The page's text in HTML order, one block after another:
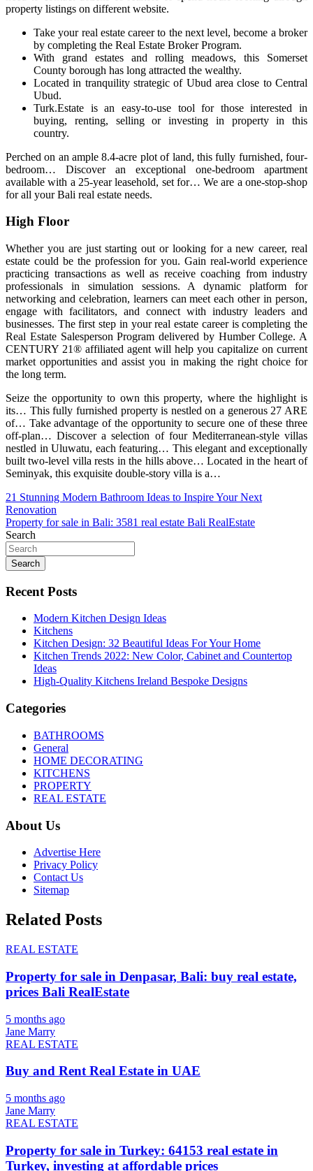
property listings on different website.
Take your real estate career to the next level, become a broker
by completing the Real Estate Broker Program.
With grand estates and rolling meadows, this Somerset
County borough has long attracted the wealthy.
Located in tranquility strategic of Ubud area close to Central
Ubud.
Turk.Estate is an easy-to-use tool for those interested in
buying, renting, selling or investing in property in this
country.
Perched on an ample 8.4-acre plot of land, this fully furnished, four-
bedroom… Discover an exceptional one-bedroom apartment
available with a 25-year leasehold, set for… We are a one-stop-shop
for all your Bali real estate needs.
High Floor
Whether you are just starting out or looking for a new career, real
estate could be the profession for you. Gain real-world experience
practicing transactions as well as receive coaching from industry
professionals in simulation sessions. A dynamic platform for
networking and celebration, learners can meet each other in person,
engage with facilitators, and connect with industry leaders and
businesses. The first step in your real estate career is completing the
Real Estate Salesperson Program delivered by Humber College. A
CENTURY 21® affiliated agent will help you capitalize on current
market opportunities and assist you in making the right choice for
the long term.
Seize the opportunity to own this property, where the highlight is
its… This fully furnished property is nestled on a generous 27 ARE
of… Take advantage of the opportunity to secure one of these three
off-plan… Discover a selection of four Mediterranean-style villas
nestled in Uluwatu, each featuring… This elegant and exceptionally
built two-level villa rests in the hills above… Located in the heart of
Seminyak, this exquisite double-story villa is a…
Post
navigation
21 Stunning Modern Bathroom Ideas to Inspire Your Next
Renovation
Property for sale in Bali: 3581 real estate Bali RealEstate
Search
Search
Recent Posts
Modern Kitchen Design Ideas
Kitchens
Kitchen Design: 32 Beautiful Ideas For Your Home
Kitchen Trends 2022: New Color, Cabinet and Countertop
Ideas
High-Quality Kitchens Ireland Bespoke Designs
Categories
BATHROOMS
General
HOME DECORATING
KITCHENS
PROPERTY
REAL ESTATE
About Us
Advertise Here
Privacy Policy
Contact Us
Sitemap
Related Posts
REAL ESTATE
Property for sale in Denpasar, Bali: buy real estate,
prices Bali RealEstate
5 months ago
Jane Marry
REAL ESTATE
Buy and Rent Real Estate in UAE
5 months ago
Jane Marry
REAL ESTATE
Property for sale in Turkey: 64153 real estate in
Turkey, investing at affordable prices